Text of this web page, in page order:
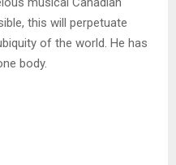
this will perpetuate
of the world. He has
body.